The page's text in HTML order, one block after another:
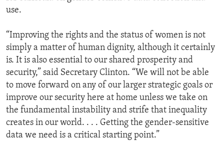
use.
“Improving the rights and the status of women is not
simply a matter of human dignity, although it certainly
is. It is also essential to our shared prosperity and
security,” said Secretary Clinton. “We will not be able
to move forward on any of our larger strategic goals or
improve our security here at home unless we take on
the fundamental instability and strife that inequality
creates in our world. . . . Getting the gender-sensitive
data we need is a critical starting point.”